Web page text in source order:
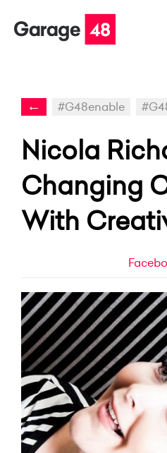
← #G48enable
Nicola
Changing
With